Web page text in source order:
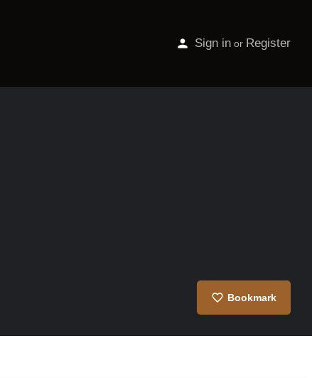
Sign in or Register
Bookmark